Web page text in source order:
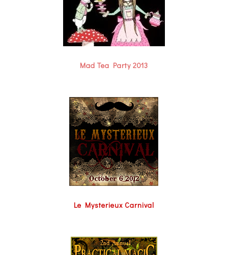
Mad Tea Party 2013
Le Mysterieux Carnival